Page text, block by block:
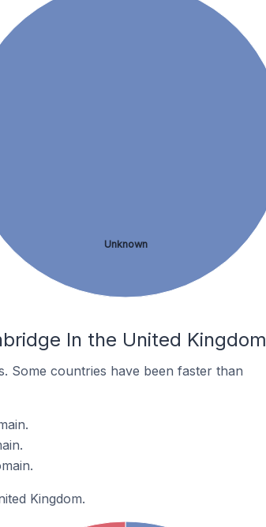
Unknown
In the United Kingdom
Some countries have been faster than
Kingdom.